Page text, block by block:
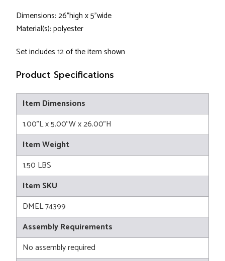
Dimensions: 26”high x 5”wide
Material(s): polyester
Set includes 12 of the item shown
Product Specifications
Item Dimensions
1.00"L x 5.00"W x 26.00"H
Item Weight
1.50 LBS
Item SKU
DMEL 74399
Assembly Requirements
No assembly required